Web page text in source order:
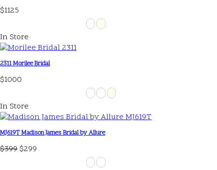
$1125
In Store
2311 Morilee Bridal
$1000
In Store
MJ619T Madison James Bridal by Allure
$399 $299